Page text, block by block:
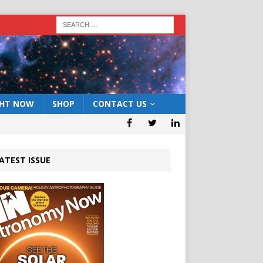
NOW SHOP CONTACT US
ISSUE